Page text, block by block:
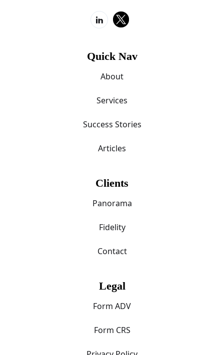
Quick Nav
About
Services
Success Stories
Articles
Clients
Panorama
Fidelity
Contact
Legal
Form ADV
Form CRS